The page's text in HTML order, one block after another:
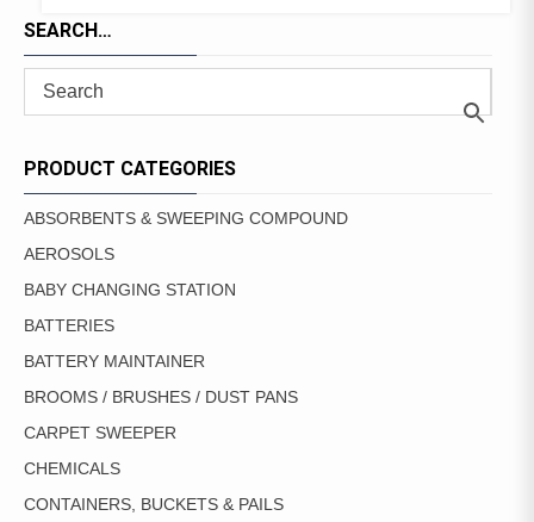
SEARCH…
PRODUCT CATEGORIES
ABSORBENTS & SWEEPING COMPOUND
AEROSOLS
BABY CHANGING STATION
BATTERIES
BATTERY MAINTAINER
BROOMS / BRUSHES / DUST PANS
CARPET SWEEPER
CHEMICALS
CONTAINERS, BUCKETS & PAILS